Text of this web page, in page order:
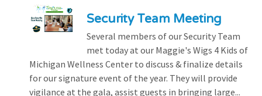
Security Team Meeting
Several members of our Security Team
met today at our Maggie's Wigs 4 Kids of
Michigan Wellness Center to discuss & finalize details
for our signature event of the year. They will provide
vigilance at the gala, assist guests in bringing large...